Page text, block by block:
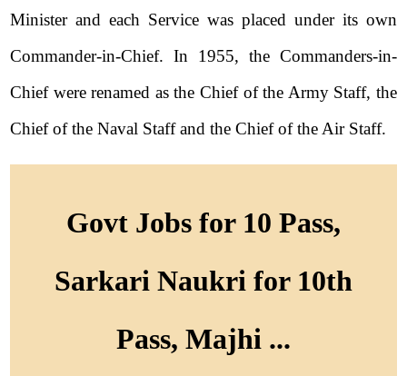
Minister and each Service was placed under its own
Commander-in-Chief. In 1955, the Commanders-in-
Chief were renamed as the Chief of the Army Staff, the
Chief of the Naval Staff and the Chief of the Air Staff.
Govt Jobs for 10 Pass,
Sarkari Naukri for 10th
Pass, Majhi ...